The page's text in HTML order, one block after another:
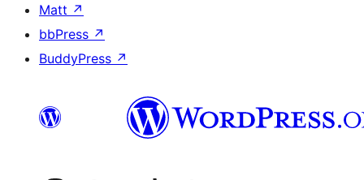
Matt ↗
bbPress ↗
BuddyPress ↗